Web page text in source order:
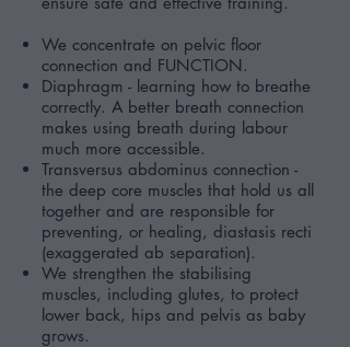
We concentrate on pelvic floor
connection and FUNCTION.
Diaphragm - learning how to breathe
correctly. A better breath connection
makes using breath during labour
much more accessible.
Transversus abdominus connection -
the deep core muscles that hold us all
together and are responsible for
preventing, or healing, diastasis recti
(exaggerated ab separation).
We strengthen the stabilising
muscles, including glutes, to protect
lower back, hips and pelvis as baby
grows.